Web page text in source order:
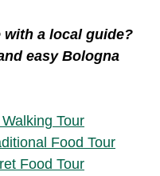
a local guide?
easy Bologna
Tour
Food Tour
Food Tour